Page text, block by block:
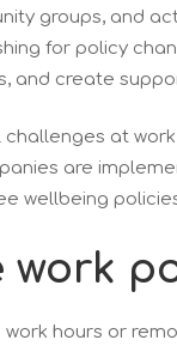
groups, and
for policy
and create
at
are
wellbeing
work
hours or